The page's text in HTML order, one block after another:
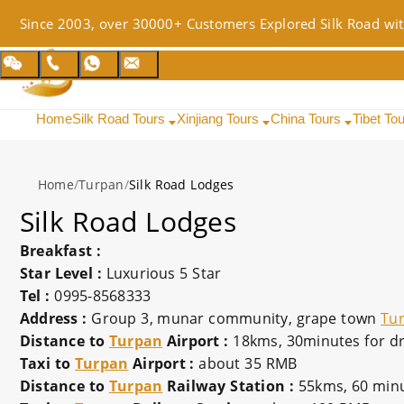
Since 2003, over 30000+ Customers Explored Silk Road
HomeSilk Road Tours Xinjiang Tours China Tours Tibet
Home/Turpan/Silk Road Lodges
Silk Road Lodges
Breakfast :
Star Level : Luxurious 5 Star
Tel :0995-8568333
Address : Group 3, munar community, grape town
Distance to Turpan Airport : 18kms, 30minutes for
Taxi to Turpan Airport :about 35 RMB
Distance to Turpan Railway Station : 55kms, 60